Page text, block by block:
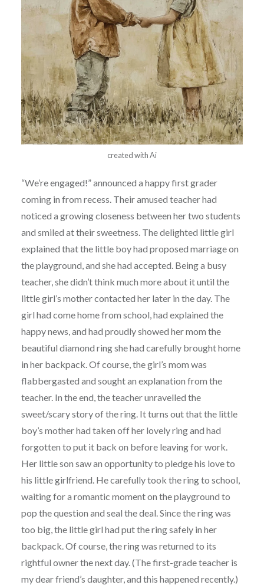
created with Ai
“We’re engaged!” announced a happy first grader
coming in from recess. Their amused teacher had
noticed a growing closeness between her two students
and smiled at their sweetness. The delighted little girl
explained that the little boy had proposed marriage on
the playground, and she had accepted. Being a busy
teacher, she didn’t think much more about it until the
little girl’s mother contacted her later in the day. The
girl had come home from school, had explained the
happy news, and had proudly showed her mom the
beautiful diamond ring she had carefully brought home
in her backpack. Of course, the girl’s mom was
flabbergasted and sought an explanation from the
teacher. In the end, the teacher unravelled the
sweet/scary story of the ring. It turns out that the little
boy’s mother had taken off her lovely ring and had
forgotten to put it back on before leaving for work.
Her little son saw an opportunity to pledge his love to
his little girlfriend. He carefully took the ring to school,
waiting for a romantic moment on the playground to
pop the question and seal the deal. Since the ring was
too big, the little girl had put the ring safely in her
backpack. Of course, the ring was returned to its
rightful owner the next day. (The first-grade teacher is
my dear friend’s daughter, and this happened recently.)